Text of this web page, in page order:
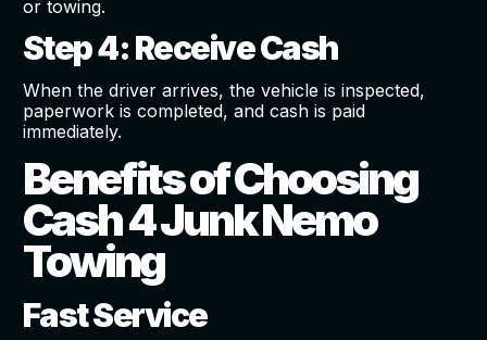
or towing.
Step 4: Receive Cash
When the driver arrives, the vehicle is inspected,
paperwork is completed, and cash is paid
immediately.
Benefits of Choosing
Cash 4 Junk Nemo
Towing
Fast Service